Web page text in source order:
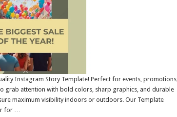
Instagram Story Template! Perfect for events, promotions,
grab attention with bold colors, sharp graphics, and durable
maximum visibility indoors or outdoors. Our Template
for …